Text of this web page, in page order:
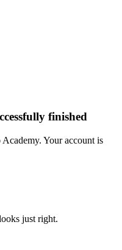
finished
Your account is
just right.